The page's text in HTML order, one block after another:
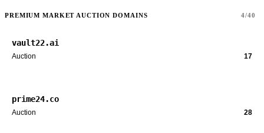
PREMIUM MARKET AUCTION DOMAINS 4/40
vault22.ai
Auction 17
prime24.co
Auction 28